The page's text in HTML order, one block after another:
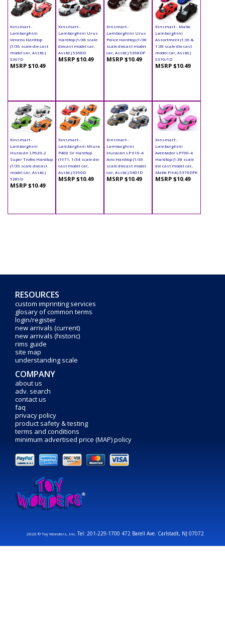
Kinsmart -
Lamborghini
Veneno Hardtop
(1/36 scale die cast
model car, Asstd.)
5367D
MSRP $10.49
Kinsmart -
Lamborghini Urus
Hardtop (1/38 scale
diecast model car,
Asstd.) 5368D
MSRP $10.49
Kinsmart -
Lamborghini Urus
Police Hardtop (1/38
scale diecast model
car, Asstd.) 5368DP
MSRP $10.49
Kinsmart - Matte
Lamborghini
Assortment (1:36 &
1:38 scale die cast
model car, Asstd.)
5370/1D
MSRP $10.49
Kinsmart -
Lamborghini
Huracán LP620-2
Super Trofeo Hardtop
(1/36 scale diecast
model car, Asstd.)
5389D
MSRP $10.49
Kinsmart -
Lamborghini Miura
P400 SV Hardtop
(1971, 1/34 scale die
cast model car,
Asstd.) 5390D
MSRP $10.49
Kinsmart -
Lamborghini
Huracán LP 610-4
Avio Hardtop (1/36
scale diecast model
car, Asstd.) 5401D
MSRP $10.49
Kinsmart -
Lamborghini
Aventador LP700-4
Hardtop (1:38 scale
die cast model car,
Matte Pink) 5370DPK
MSRP $10.49
RESOURCES
custom imprinting services
glosary of common terms
login/register
new arrivals (current)
new arrivals (historic)
rims guide
site map
understanding scale
COMPANY
about us
adv. search
contact us
faq
privacy policy
product safety & testing
terms and conditions
minimum advertised price (MAP) policy
2026 © Toy Wonders, Inc.Tel: 201-229-1700 472 Barell Ave. Carlstadt, NJ 07072